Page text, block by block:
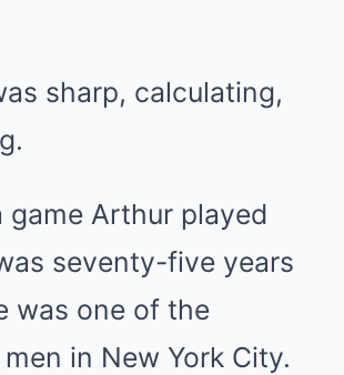
sharp, calculating,
game Arthur played
seventy-five years
was one of the
in New York City.